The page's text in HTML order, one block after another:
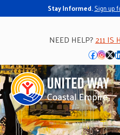
Stay Informed.Sign up
NEED HELP?211 IS
Open
mobile
menu
Close
mobile
menu